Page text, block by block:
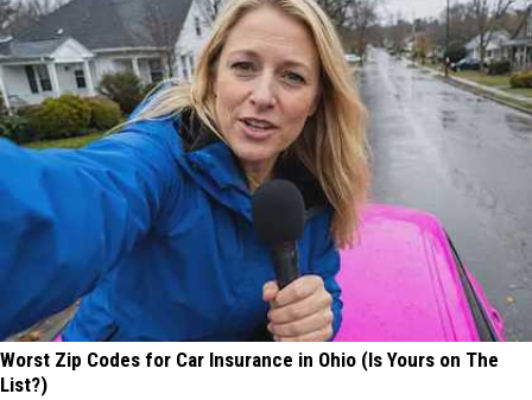
Worst Zip Codes for Car Insurance in Ohio (Is Yours on The
List?)